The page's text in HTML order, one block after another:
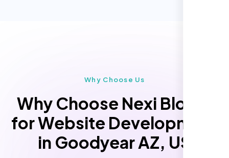
Advanced User Permissions
Content Management System (CMS)
Online Reservation/Appointment Tool
(Optional)
Why Choose Us
Why Choose Nexi Bloom
for Website Development
in Goodyear AZ, US